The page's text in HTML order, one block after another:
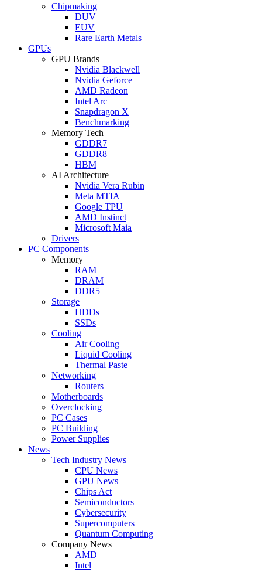
Chipmaking
DUV
EUV
Rare Earth Metals
GPUs
GPU Brands
Nvidia Blackwell
Nvidia Geforce
AMD Radeon
Intel Arc
Snapdragon X
Benchmarking
Memory Tech
GDDR7
GDDR8
HBM
AI Architecture
Nvidia Vera Rubin
Meta MTIA
Google TPU
AMD Instinct
Microsoft Maia
Drivers
PC Components
Memory
RAM
DRAM
DDR5
Storage
HDDs
SSDs
Cooling
Air Cooling
Liquid Cooling
Thermal Paste
Networking
Routers
Motherboards
Overclocking
PC Cases
PC Building
Power Supplies
News
Tech Industry News
CPU News
GPU News
Chips Act
Semiconductors
Cybersecurity
Supercomputers
Quantum Computing
Company News
AMD
Intel